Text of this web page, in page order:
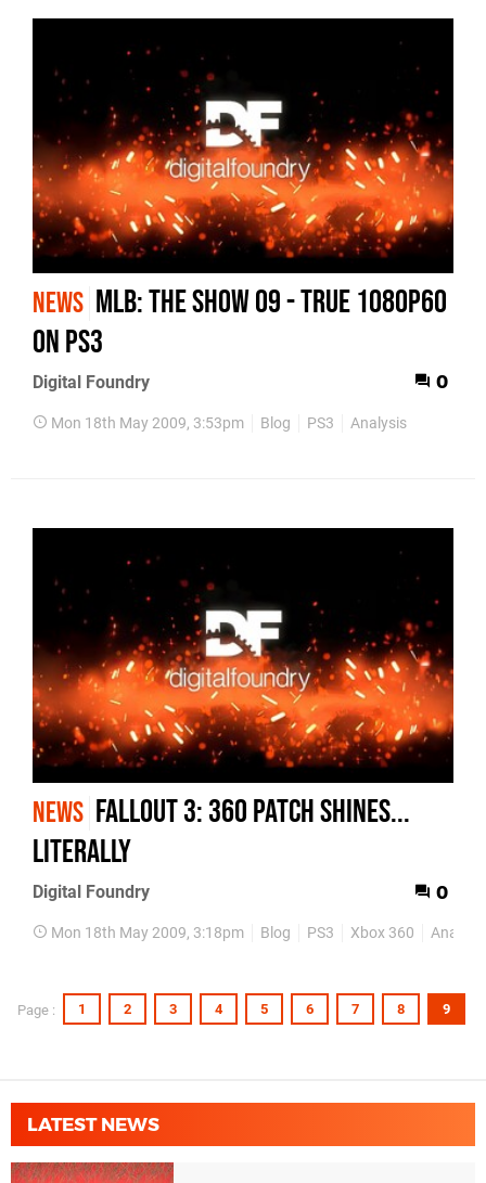
NEWS MLB: The Show 09 - True 1080p60
on PS3
Digital Foundry 0
Mon 18th May 2009, 3:53pm Blog PS3 Analysis
NEWS Fallout 3: 360 Patch Shines...
Literally
Digital Foundry 0
Mon 18th May 2009, 3:18pm Blog PS3 Xbox 360 Analysis
Page : 1 2 3 4 5 6 7 8 9
LATEST NEWS